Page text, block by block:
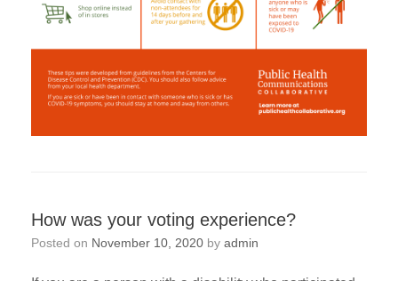
How was your voting experience?
Posted on November 10, 2020 by admin